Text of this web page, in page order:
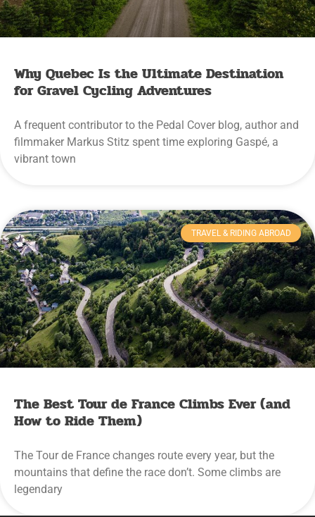
Why Quebec Is the Ultimate Destination
for Gravel Cycling Adventures
A frequent contributor to the Pedal Cover blog, author and
filmmaker Markus Stitz spent time exploring Gaspé, a
vibrant town
TRAVEL & RIDING ABROAD
The Best Tour de France Climbs Ever (and
How to Ride Them)
The Tour de France changes route every year, but the
mountains that define the race don’t. Some climbs are
legendary